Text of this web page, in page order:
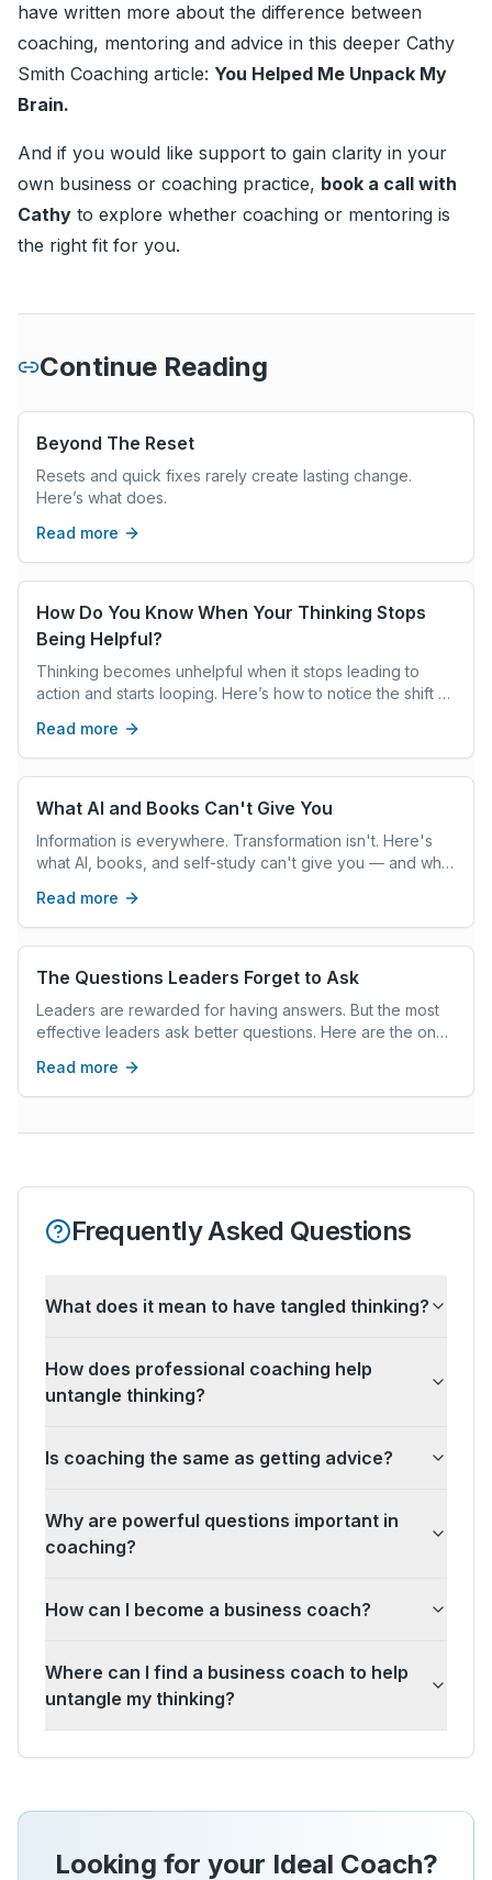
have written more about the difference between
coaching, mentoring and advice in this deeper Cathy
Smith Coaching article: You Helped Me Unpack My
Brain.
And if you would like support to gain clarity in your
own business or coaching practice, book a call with
Cathy to explore whether coaching or mentoring is
the right fit for you.
Continue Reading
Beyond The Reset
Resets and quick fixes rarely create lasting change.
Here’s what does.
Read more
How Do You Know When Your Thinking Stops
Being Helpful?
Thinking becomes unhelpful when it stops leading to
action and starts looping. Here’s how to notice the shift —
Read more
What AI and Books Can't Give You
Information is everywhere. Transformation isn't. Here's
what AI, books, and self-study can't give you — and what
Read more
The Questions Leaders Forget to Ask
Leaders are rewarded for having answers. But the most
effective leaders ask better questions. Here are the ones
Read more
Frequently Asked Questions
What does it mean to have tangled thinking?
How does professional coaching help
untangle thinking?
Is coaching the same as getting advice?
Why are powerful questions important in
coaching?
How can I become a business coach?
Where can I find a business coach to help
untangle my thinking?
Looking for your Ideal Coach?